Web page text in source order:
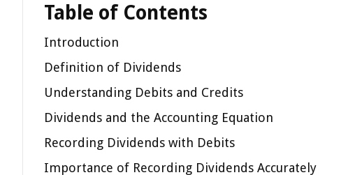
Table of Contents
Introduction
Definition of Dividends
Understanding Debits and Credits
Dividends and the Accounting Equation
Recording Dividends with Debits
Importance of Recording Dividends Accurately